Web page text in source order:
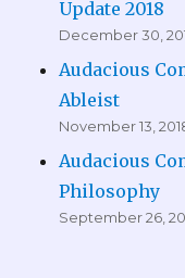
Update 2018
December 30,
Audacious
Ableist
November 13,
Audacious
Philosophy
September 26,